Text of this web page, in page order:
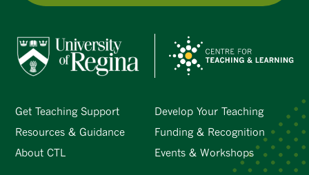
Get Teaching Support
Develop Your Teaching
Resources & Guidance
Funding & Recognition
About CTL
Events & Workshops